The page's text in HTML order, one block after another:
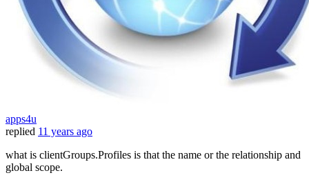
apps4u
replied 11 years ago
what is clientGroups.Profiles is that the name or the relationship and
global scope.